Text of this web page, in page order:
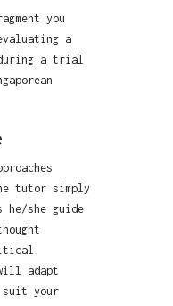
you
a
a trial
tutor simply
he/she guide
adapt
your